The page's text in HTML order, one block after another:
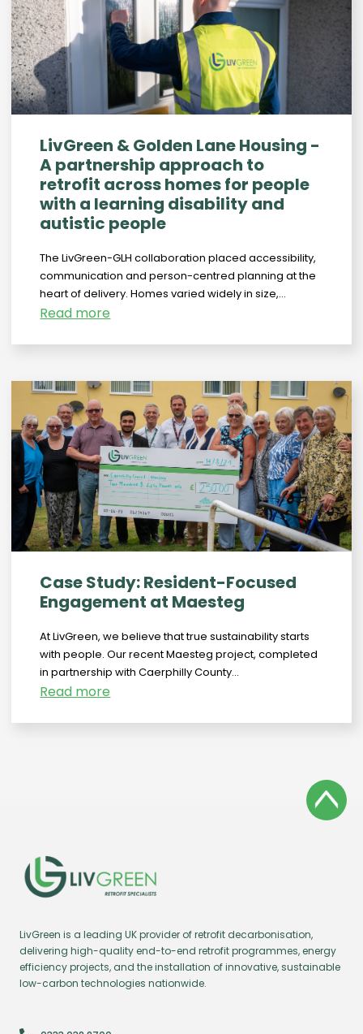
LivGreen & Golden Lane Housing -
A partnership approach to
retrofit across homes for people
with a learning disability and
autistic people
The LivGreen-GLH collaboration placed accessibility,
communication and person-centred planning at the
heart of delivery. Homes varied widely in size,...
Read more
Case Study: Resident-Focused
Engagement at Maesteg
At LivGreen, we believe that true sustainability starts
with people. Our recent Maesteg project, completed
in partnership with Caerphilly County...
Read more
LivGreen is a leading UK provider of retrofit decarbonisation,
delivering high-quality end-to-end retrofit programmes, energy
efficiency projects, and the installation of innovative, sustainable
low-carbon technologies nationwide.